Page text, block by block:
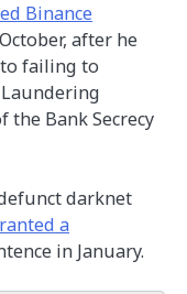
Binance
after he
failing to
Bank Secrecy
darknet
a
in January.